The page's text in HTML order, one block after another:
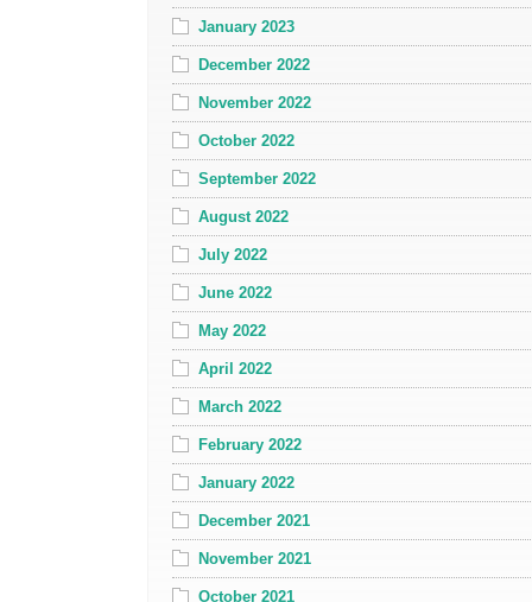
January 2023
December 2022
November 2022
October 2022
September 2022
August 2022
July 2022
June 2022
May 2022
April 2022
March 2022
February 2022
January 2022
December 2021
November 2021
October 2021